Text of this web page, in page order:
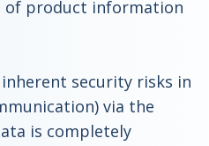
of product information
security risks in
via the
is completely